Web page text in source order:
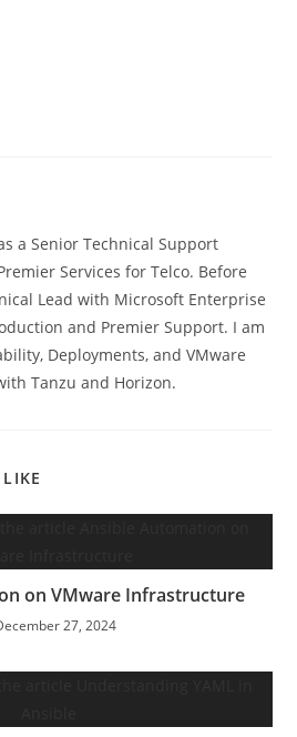
a Senior Technical Support
Services for Telco. Before
Lead with Microsoft Enterprise
and Premier Support. I am
Deployments, and VMware
Tanzu and Horizon.
on VMware Infrastructure
27, 2024